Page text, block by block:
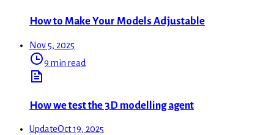
How to Make Your Models Adjustable
Nov 5, 2025
9 min read
How we test the 3D modelling agent
UpdateOct 19, 2025